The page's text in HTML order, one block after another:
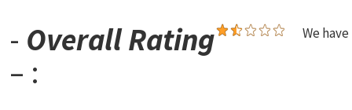
- Overall Rating
– :
We